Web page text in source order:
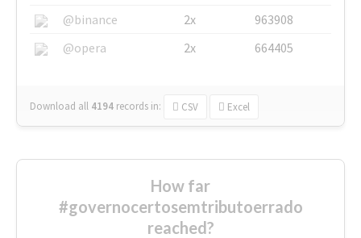
@binance
2x
963908
@opera
2x 664405
Download all 4194 records in: CSV Excel
How far
#governocertosemtributoerrado
reached?